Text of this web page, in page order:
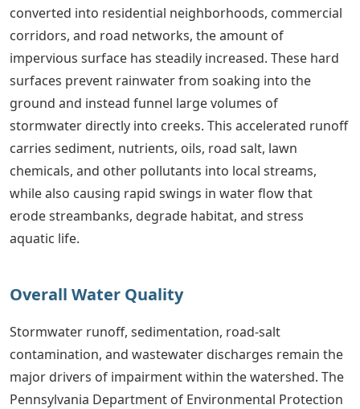
converted into residential neighborhoods, commercial
corridors, and road networks, the amount of
impervious surface has steadily increased. These hard
surfaces prevent rainwater from soaking into the
ground and instead funnel large volumes of
stormwater directly into creeks. This accelerated runoff
carries sediment, nutrients, oils, road salt, lawn
chemicals, and other pollutants into local streams,
while also causing rapid swings in water flow that
erode streambanks, degrade habitat, and stress
aquatic life.
Overall Water Quality
Stormwater runoff, sedimentation, road-salt
contamination, and wastewater discharges remain the
major drivers of impairment within the watershed. The
Pennsylvania Department of Environmental Protection